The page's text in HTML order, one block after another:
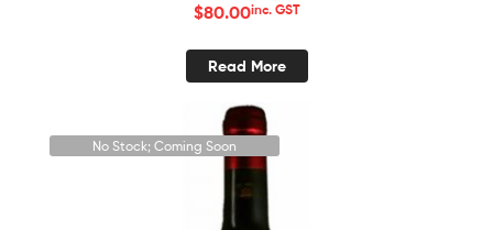
$80.00inc. GST
Read More
No Stock; Coming Soon